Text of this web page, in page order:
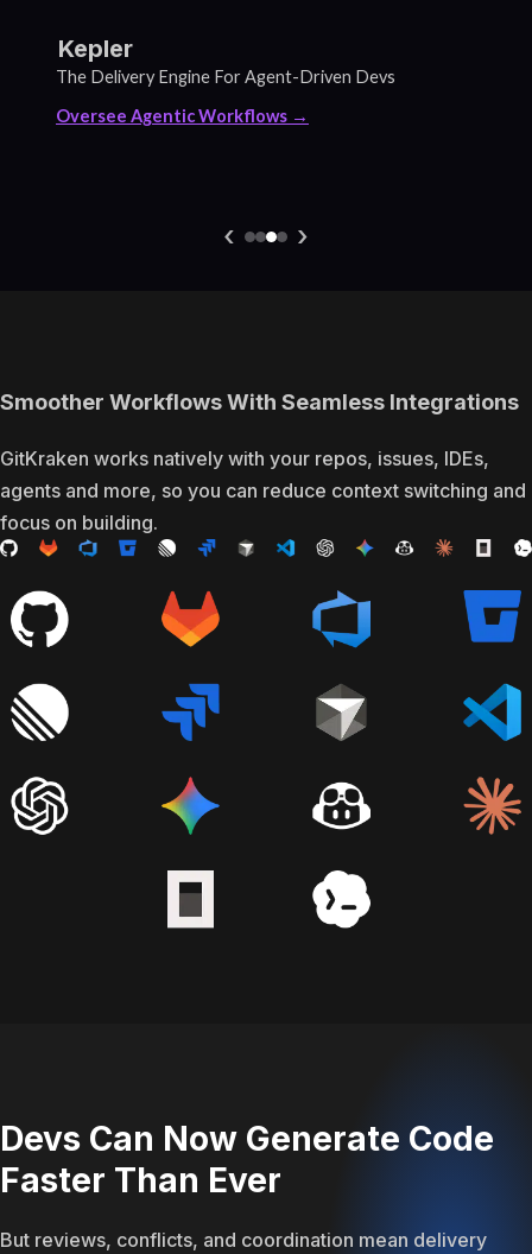
Kepler
The Delivery Engine For Agent-Driven Devs
Oversee Agentic Workflows →
‹ ›
Smoother Workflows With Seamless Integrations
GitKraken works natively with your repos, issues, IDEs,
agents and more, so you can reduce context switching and
focus on building.
Devs Can Now Generate Code
Faster Than Ever
But reviews, conflicts, and coordination mean delivery